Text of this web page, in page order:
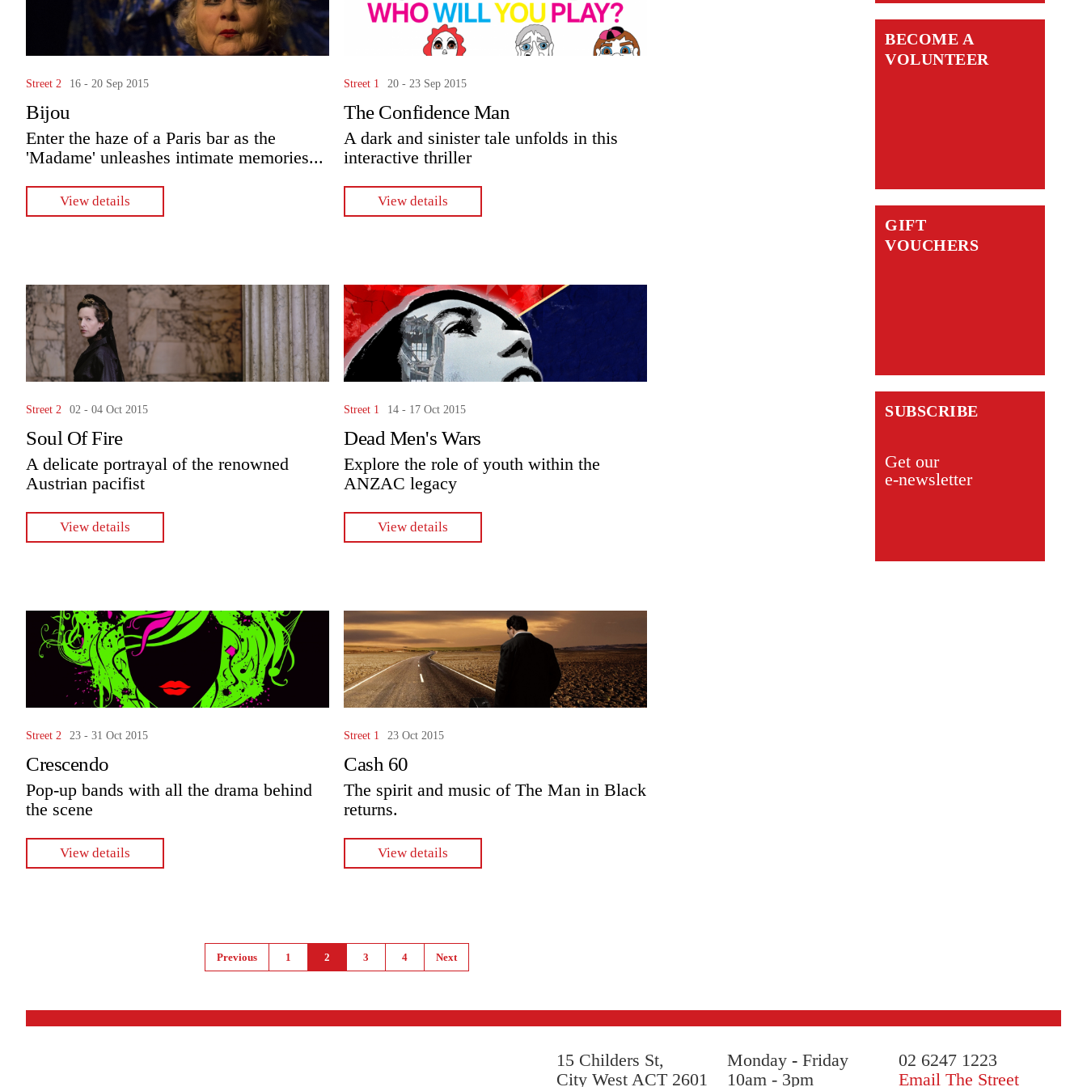
Street 2 16 - 20 Sep 2015
Bijou
Enter the haze of a Paris bar as the
'Madame' unleashes intimate memories...
View details
Street 1 20 - 23 Sep 2015
The Confidence Man
A dark and sinister tale unfolds in this
interactive thriller
View details
Street 2 02 - 04 Oct 2015
Soul Of Fire
A delicate portrayal of the renowned
Austrian pacifist
View details
Street 1 14 - 17 Oct 2015
Dead Men's Wars
Explore the role of youth within the
ANZAC legacy
View details
Street 2 23 - 31 Oct 2015
Crescendo
Pop-up bands with all the drama behind
the scene
View details
Street 1 23 Oct 2015
Cash 60
The spirit and music of The Man in Black
returns.
View details
Previous 1 2 3 4 Next
BECOME A
VOLUNTEER
GIFT
VOUCHERS
SUBSCRIBE
Get our
e-newsletter
15 Childers St,
City West ACT 2601
Monday -Friday
10am - 3pm
02 6247 1223
Email The Street